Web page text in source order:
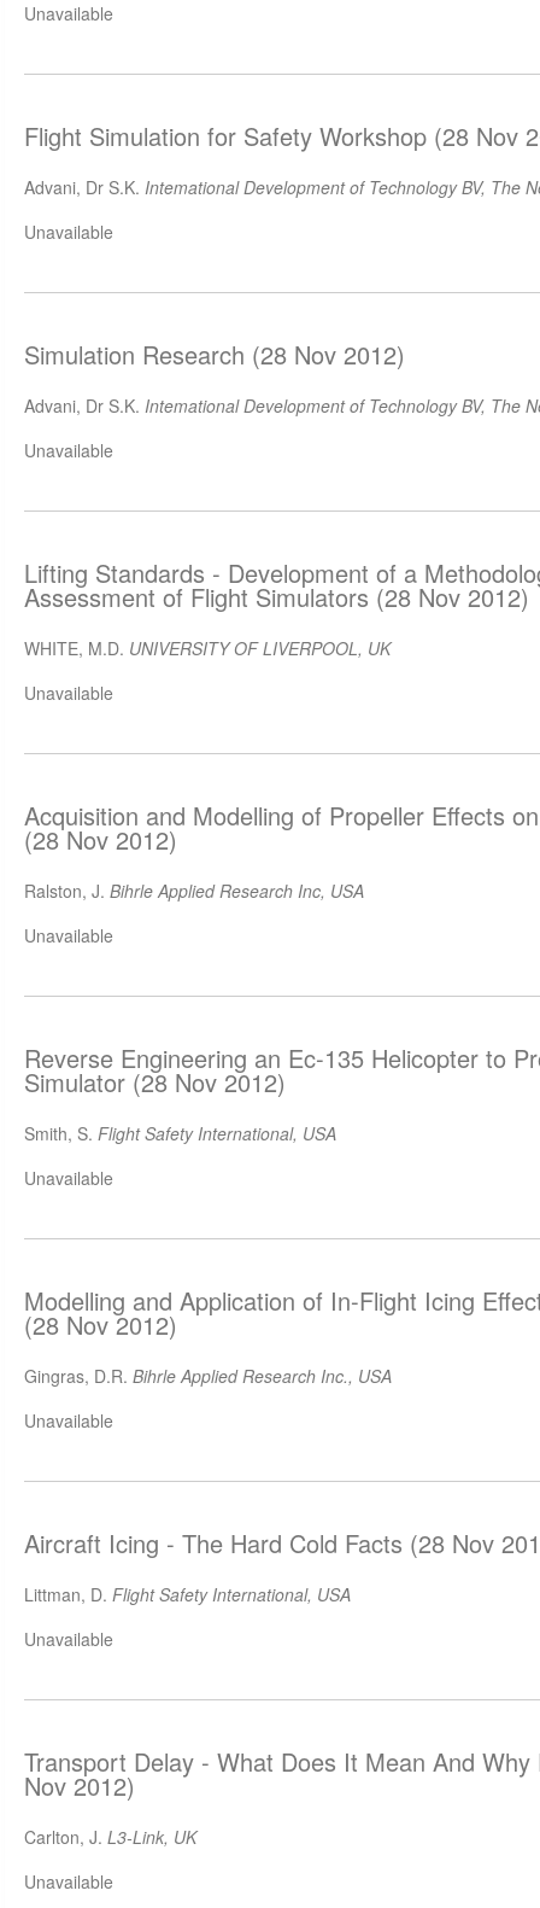
Unavailable
Flight Simulation for Safety Workshop (28 Nov
Advani, Dr S.K. Intemational Development of Technology BV, The
Unavailable
Simulation Research (28 Nov 2012)
Advani, Dr S.K. Intemational Development of Technology BV, The
Unavailable
Lifting Standards - Development of a
Assessment of Flight Simulators (28 Nov 2012)
WHITE, M.D. UNIVERSITY OF LIVERPOOL, UK
Unavailable
Acquisition and Modelling of Propeller Effects
(28 Nov 2012)
Ralston, J. Bihrle Applied Research Inc, USA
Unavailable
Reverse Engineering an Ec-135 Helicopter to
Simulator (28 Nov 2012)
Smith, S. Flight Safety International, USA
Unavailable
Modelling and Application of In-Flight Icing
(28 Nov 2012)
Gingras, D.R. Bihrle Applied Research Inc., USA
Unavailable
Aircraft Icing - The Hard Cold Facts (28 Nov
Littman, D. Flight Safety International, USA
Unavailable
Transport Delay - What Does It Mean And
Nov 2012)
Carlton, J. L3-Link, UK
Unavailable